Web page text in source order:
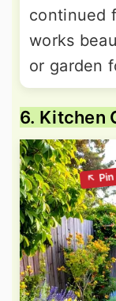
continued
works
or garden
6. Kitchen